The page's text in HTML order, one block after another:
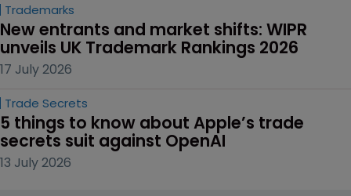
Trademarks
New entrants and market shifts: WIPR
unveils UK Trademark Rankings 2026
17 July 2026
Trade Secrets
5 things to know about Apple’s trade
secrets suit against OpenAI
13 July 2026